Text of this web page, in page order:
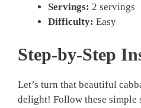
Servings: 2 servings
Difficulty: Easy
Step-by-Step
Let’s turn that beautiful
delight! Follow these simple